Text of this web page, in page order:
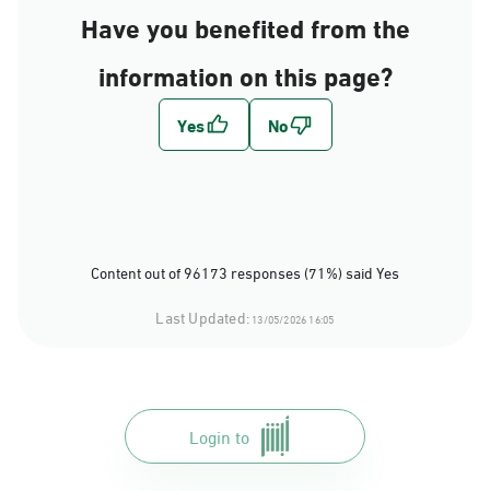
Have you benefited from the
information on this page?
Content out of 96173 responses (71%) said Yes
Last Updated:13/05/2026 16:05
Login to